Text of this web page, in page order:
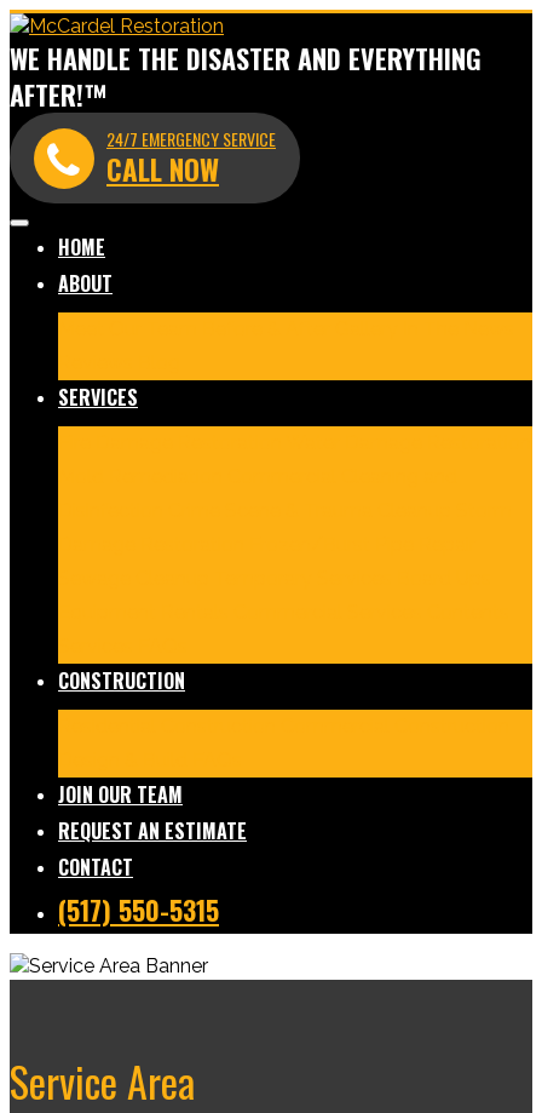
WE HANDLE THE DISASTER AND EVERYTHING
AFTER!™
24/7 EMERGENCY SERVICE
CALL NOW
HOME
ABOUT
SERVICES
CONSTRUCTION
JOIN OUR TEAM
REQUEST AN ESTIMATE
CONTACT
(517) 550-5315
Service Area